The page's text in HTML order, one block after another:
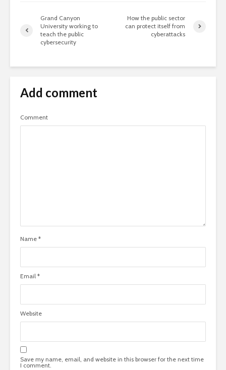
Grand Canyon
University working to
teach the public
cybersecurity
How the public sector
can protect itself from
cyberattacks
Add comment
Comment
Name *
Email *
Website
Save my name, email, and website in this browser for the next time
I comment.